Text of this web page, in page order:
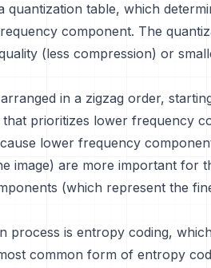
quantization table, which
component. The
(less compression) or
in a zigzag order,
prioritizes lower frequency
lower frequency
image) are more important for
(which represent the
process is entropy coding,
common form of entropy